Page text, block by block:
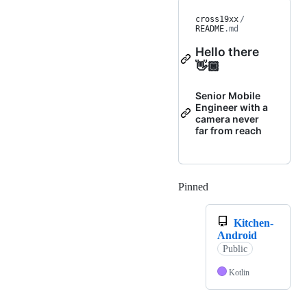
cross19xx /
README.md
Hello there
👋🏾
Senior Mobile
Engineer with a
camera never
far from reach
Pinned
Kitchen-
Android
Public
Kotlin